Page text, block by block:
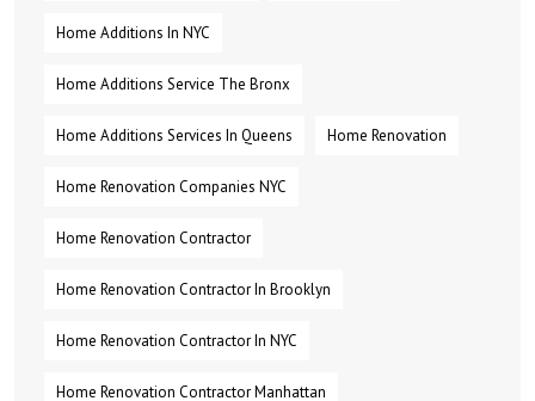
Home Additions In NYC
Home Additions Service The Bronx
Home Additions Services In Queens Home Renovation
Home Renovation Companies NYC
Home Renovation Contractor
Home Renovation Contractor In Brooklyn
Home Renovation Contractor In NYC
Home Renovation Contractor Manhattan